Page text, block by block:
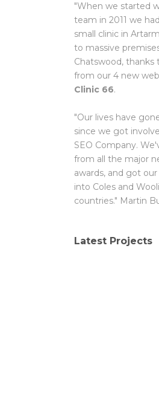
"When we started
team in 2011 we
small clinic in
to massive
Chatswood,
from our 4 new
Clinic 66.
"Our lives have
since we got
SEO Company.
from all the major
awards, and got
into Coles and
countries." Martin
Latest Projects